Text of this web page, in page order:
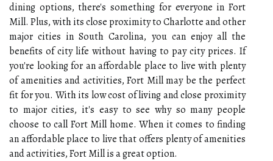
dining options, there's something for everyone in Fort
Mill. Plus, with its close proximity to Charlotte and other
major cities in South Carolina, you can enjoy all the
benefits of city life without having to pay city prices. If
you're looking for an affordable place to live with plenty
of amenities and activities, Fort Mill may be the perfect
fit for you. With its low cost of living and close proximity
to major cities, it's easy to see why so many people
choose to call Fort Mill home. When it comes to finding
an affordable place to live that offers plenty of amenities
and activities, Fort Mill is a great option.